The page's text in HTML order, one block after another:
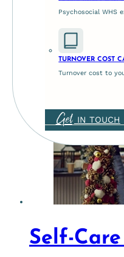
Psychosocial WHS
TURNOVER COST
Turnover cost to
Get IN TOUCH
Why Strategise
Self-